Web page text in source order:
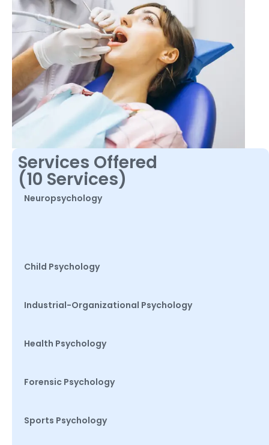
Services Offered
(10 Services)
Neuropsychology
Child Psychology
Industrial-Organizational Psychology
Health Psychology
Forensic Psychology
Sports Psychology